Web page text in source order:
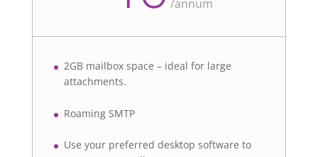
/annum
2GB mailbox space – ideal for large
attachments.
Roaming SMTP
Use your preferred desktop software to